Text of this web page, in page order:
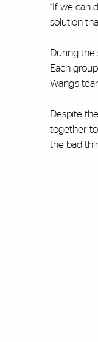
“If we can
solution
During the
Each
Wang’s
Despite
together to
the bad